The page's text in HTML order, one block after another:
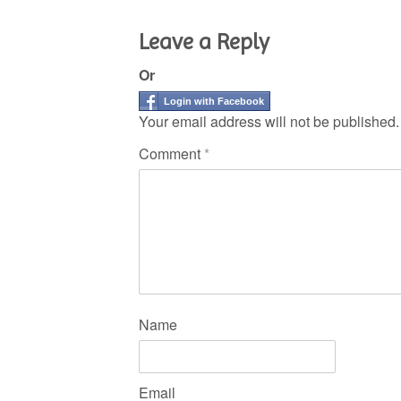
Leave a Reply
Or
Login with Facebook
Your email address will not be published.
Comment *
Name
Email